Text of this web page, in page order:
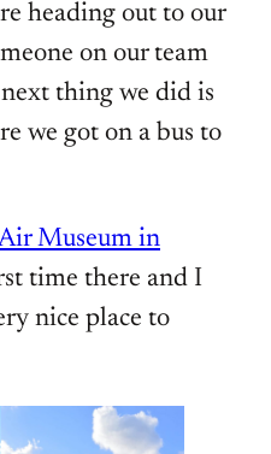
heading out to our
on our team
thing we did is
we got on a bus to
Museum in
time there and I
nice place to